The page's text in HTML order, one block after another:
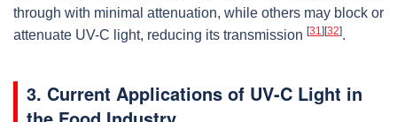
through with minimal attenuation, while others may block or
attenuate UV-C light, reducing its transmission [31] [32].
3. Current Applications of UV-C Light in